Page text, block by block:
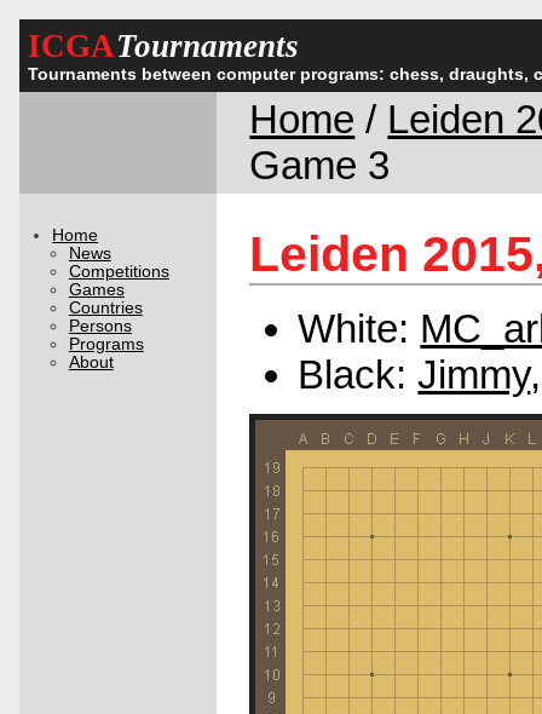
ICGATournaments
Tournaments between computer programs: chess, draughts,
Home / Leiden
Game 3
Home
News
Competitions
Games
Countries
Persons
Programs
About
Leiden
White:
Black:Jimmy